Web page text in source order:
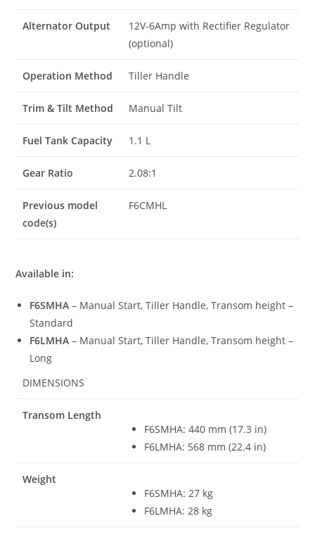
Alternator Output
12V-6Amp with Rectifier Regulator
(optional)
Operation Method Tiller Handle
Trim & Tilt Method Manual Tilt
Fuel Tank Capacity 1.1 L
Gear Ratio 2.08:1
Previous model
code(s)
F6CMHL
Available in:
F6SMHA– Manual Start, Tiller Handle, Transom height –
Standard
F6LMHA– Manual Start, Tiller Handle, Transom height –
Long
DIMENSIONS
Transom Length
F6SMHA: 440 mm (17.3 in)
F6LMHA: 568 mm (22.4 in)
Weight
F6SMHA: 27 kg
F6LMHA: 28 kg